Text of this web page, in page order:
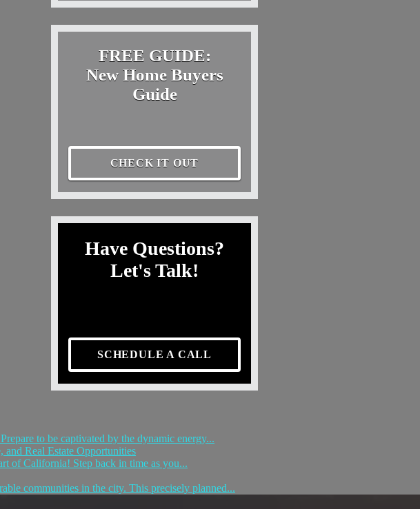
FREE GUIDE:
New Home Buyers
Guide
CHECK IT OUT
Have Questions?
Let's Talk!
SCHEDULE A CALL
to be captivated by the dynamic energy...
Real Estate Opportunities
of California! Step back in time as you...
communities in the city. This precisely planned...